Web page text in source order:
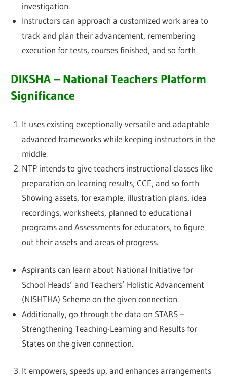
investigation.
Instructors can approach a customized work area to
track and plan their advancement, remembering
execution for tests, courses finished, and so forth
DIKSHA – National Teachers Platform
Significance
It uses existing exceptionally versatile and adaptable
advanced frameworks while keeping instructors in the
middle.
NTP intends to give teachers instructional classes like
preparation on learning results, CCE, and so forth
Showing assets, for example, illustration plans, idea
recordings, worksheets, planned to educational
programs and Assessments for educators, to figure
out their assets and areas of progress.
Aspirants can learn about National Initiative for
School Heads’ and Teachers’ Holistic Advancement
(NISHTHA) Scheme on the given connection.
Additionally, go through the data on STARS –
Strengthening Teaching-Learning and Results for
States on the given connection.
It empowers, speeds up, and enhances arrangements